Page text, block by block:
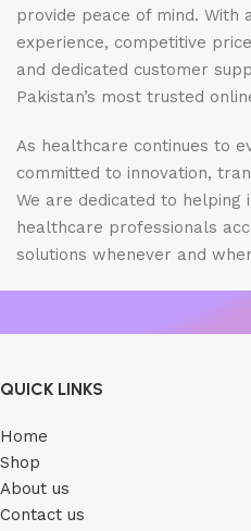
provide peace of mind. With
experience, competitive
and dedicated customer
Pakistan’s most trusted
As healthcare continues to
committed to innovation,
We are dedicated to helping
healthcare professionals
solutions whenever and
QUICK LINKS
Home
Shop
About us
Contact us